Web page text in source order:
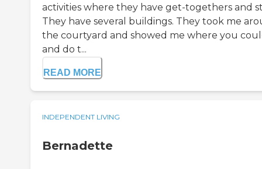
activities where they have get-togethers and
They have several buildings. They took me
the courtyard and showed me where you
and do t...
READ MORE
INDEPENDENT LIVING
Bernadette